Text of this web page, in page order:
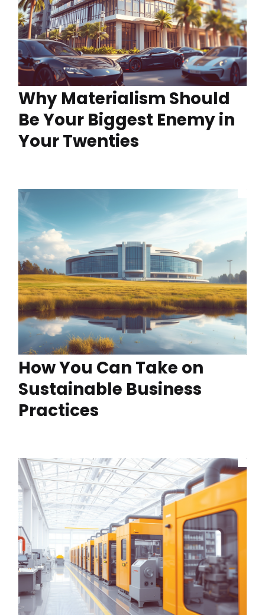
Why Materialism Should
Be Your Biggest Enemy in
Your Twenties
How You Can Take on
Sustainable Business
Practices